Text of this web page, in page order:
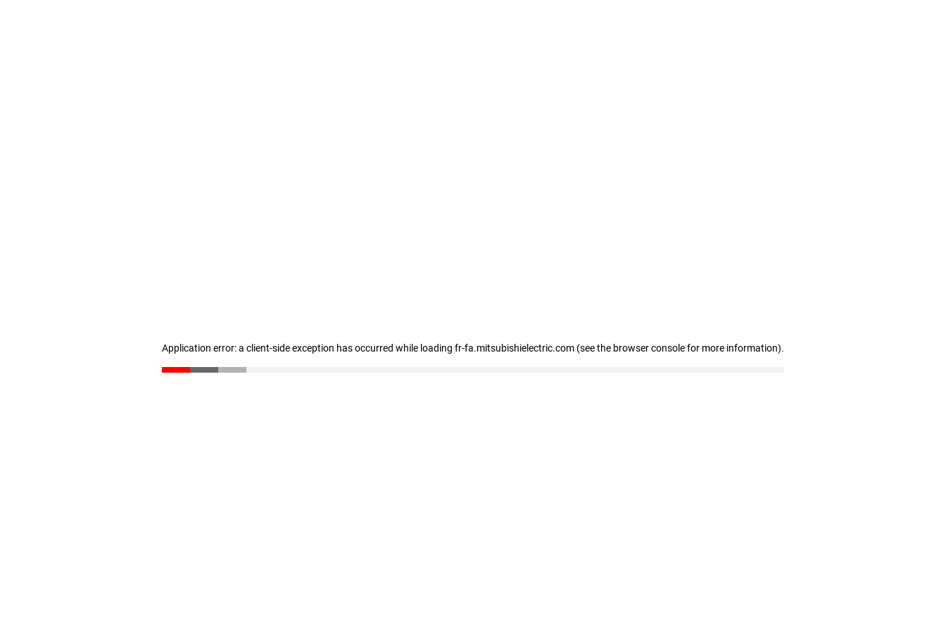
Application error: a client-side exception has occurred while loading fr-fa.mitsubishielectric.com (see the browser console for more information).